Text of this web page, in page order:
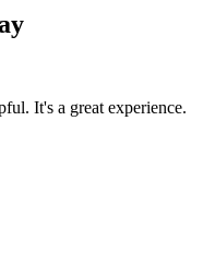
It's a great experience.